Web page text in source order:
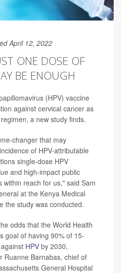
April 12, 2022
ONE DOSE OF
BE ENOUGH
(HPV) vaccine
against cervical cancer as
a new study finds.
changer that may
of HPV-attributable
single-dose HPV
and high-impact public
within reach for us," said Sam
at the Kenya Medical
the study was conducted.
odds that the World Health
goal of having 90% of 15-
HPV by 2030,
Ruanne Barnabas, chief of
General Hospital